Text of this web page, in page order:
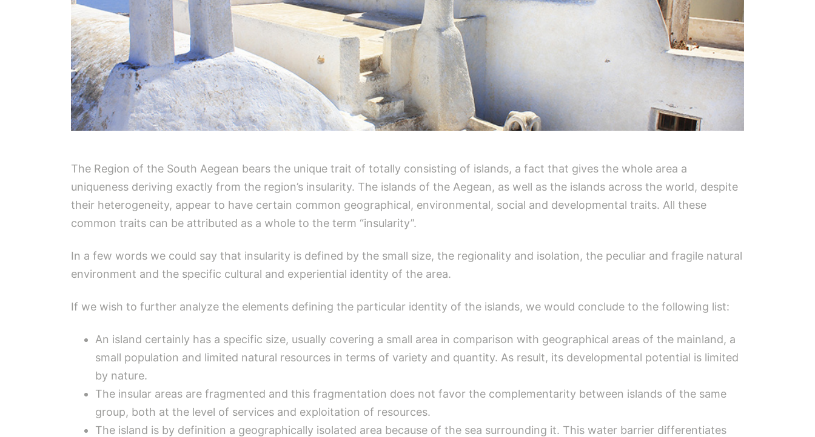
The Region of the South Aegean bears the unique trait of totally consisting of islands, a fact that gives the whole area a
uniqueness deriving exactly from the region’s insularity. The islands of the Aegean, as well as the islands across the world, despite
their heterogeneity, appear to have certain common geographical, environmental, social and developmental traits. All these
common traits can be attributed as a whole to the term “insularity”.
In a few words we could say that insularity is defined by the small size, the regionality and isolation, the peculiar and fragile natural
environment and the specific cultural and experiential identity of the area.
If we wish to further analyze the elements defining the particular identity of the islands, we would conclude to the following list:
An island certainly has a specific size, usually covering a small area in comparison with geographical areas of the mainland, a
small population and limited natural resources in terms of variety and quantity. As result, its developmental potential is limited
by nature.
The insular areas are fragmented and this fragmentation does not favor the complementarity between islands of the same
group, both at the level of services and exploitation of resources.
The island is by definition a geographically isolated area because of the sea surrounding it. This water barrier differentiates